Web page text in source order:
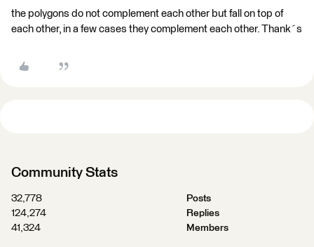
the polygons do not complement each other but fall on top of
each other, in a few cases they complement each other. Thank´s
Community Stats
32,778
Posts
124,274
Replies
41,324
Members